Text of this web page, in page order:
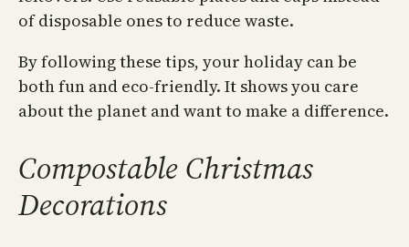
of disposable ones to reduce waste.
By following these tips, your holiday can be
both fun and eco-friendly. It shows you care
about the planet and want to make a difference.
Compostable Christmas
Decorations